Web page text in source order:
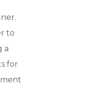
to
a
for